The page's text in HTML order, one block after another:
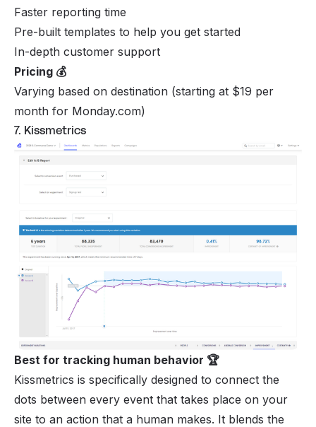
Faster reporting time
Pre-built templates to help you get started
In-depth customer support
Pricing 💰
Varying based on destination (starting at $19 per
month for Monday.com)
7. Kissmetrics
Best for tracking human behavior 🏆
Kissmetrics is specifically designed to connect the
dots between every event that takes place on your
site to an action that a human makes. It blends the